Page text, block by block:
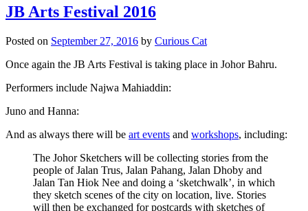
JB Arts Festival 2016
Posted on September 27, 2016 by Curious Cat
Once again the JB Arts Festival is taking place in Johor Bahru.
Performers include Najwa Mahiaddin:
Juno and Hanna:
And as always there will be art events and workshops, including:
The Johor Sketchers will be collecting stories from the
people of Jalan Trus, Jalan Pahang, Jalan Dhoby and
Jalan Tan Hiok Nee and doing a ‘sketchwalk’, in which
they sketch scenes of the city on location, live. Stories
will then be exchanged for postcards with sketches of